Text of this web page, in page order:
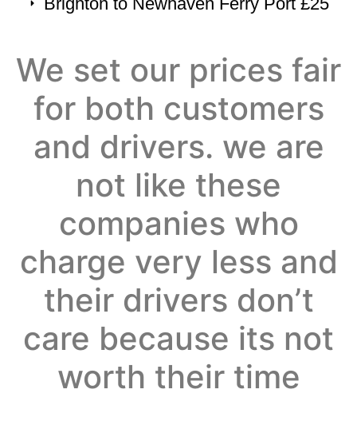
We set our prices fair
for both customers
and drivers. we are
not like these
companies who
charge very less and
their drivers don’t
care because its not
worth their time